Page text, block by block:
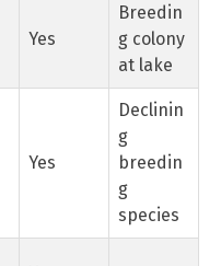
Yes
Breedin
g colony
at lake
Yes
Declinin
g
breedin
g
species